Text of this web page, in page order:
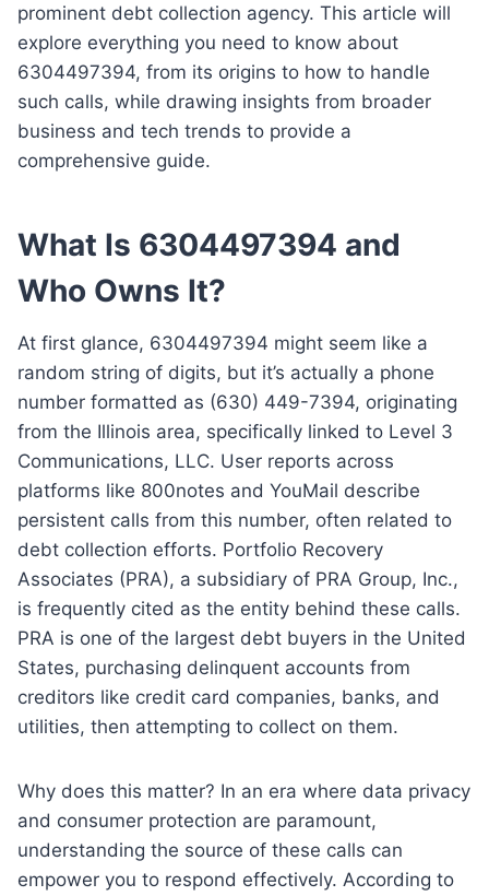
prominent debt collection agency. This article will
explore everything you need to know about
6304497394, from its origins to how to handle
such calls, while drawing insights from broader
business and tech trends to provide a
comprehensive guide.
What Is 6304497394 and
Who Owns It?
At first glance, 6304497394 might seem like a
random string of digits, but it’s actually a phone
number formatted as (630) 449-7394, originating
from the Illinois area, specifically linked to Level 3
Communications, LLC. User reports across
platforms like 800notes and YouMail describe
persistent calls from this number, often related to
debt collection efforts. Portfolio Recovery
Associates (PRA), a subsidiary of PRA Group, Inc.,
is frequently cited as the entity behind these calls.
PRA is one of the largest debt buyers in the United
States, purchasing delinquent accounts from
creditors like credit card companies, banks, and
utilities, then attempting to collect on them.
Why does this matter? In an era where data privacy
and consumer protection are paramount,
understanding the source of these calls can
empower you to respond effectively. According to